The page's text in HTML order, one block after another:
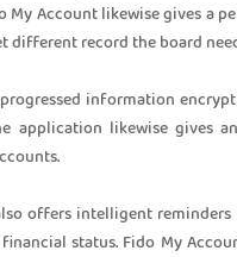
My Account likewise gives a
different record the board
information
application likewise gives
offers intelligent
status. Fido My